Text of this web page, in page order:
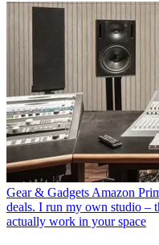
Gear & Gadgets Amazon
deals. I run my own studio –
actually work in your space